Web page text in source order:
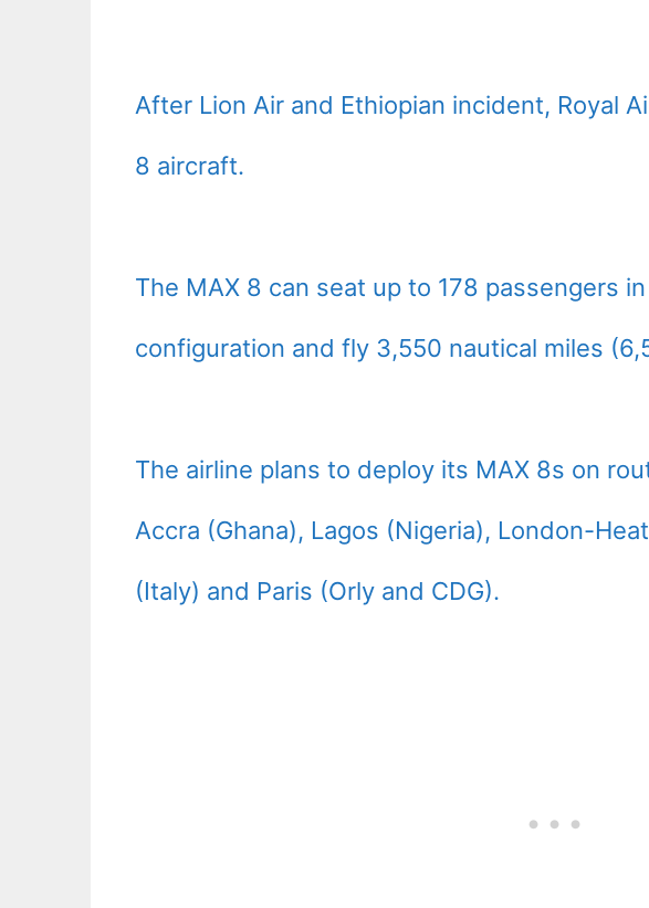
After Lion Air and Ethiopian incident, Royal
8 aircraft.
The MAX 8 can seat up to 178 passengers
configuration and fly 3,550 nautical miles
The airline plans to deploy its MAX 8s on
Accra (Ghana), Lagos (Nigeria), London-
(Italy) and Paris (Orly and CDG).